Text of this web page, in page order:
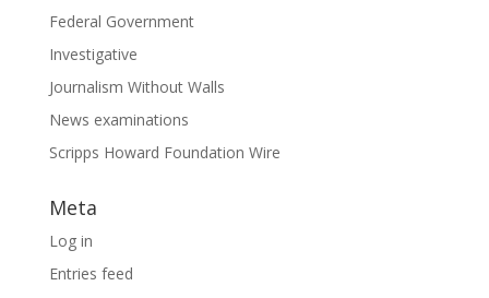
Federal Government
Investigative
Journalism Without Walls
News examinations
Scripps Howard Foundation Wire
Meta
Log in
Entries feed